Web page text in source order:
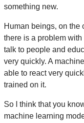
something new.
Human beings, on the
there is a problem
talk to people and
very quickly. A
able to react very
trained on it.
So I think that you
machine learning